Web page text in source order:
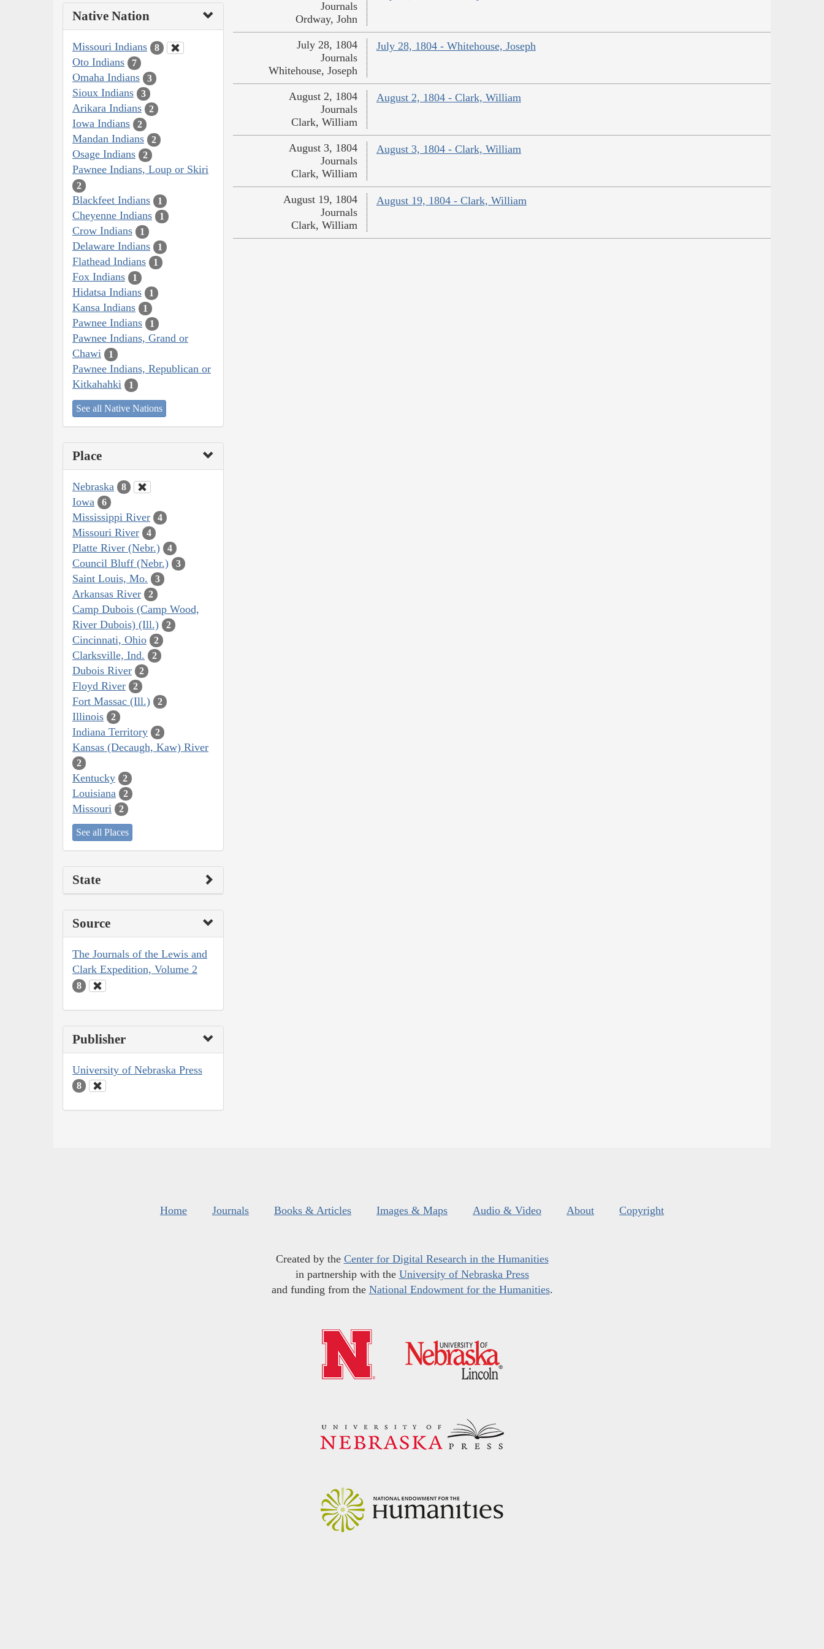
Native Nation
Missouri Indians 8
Oto Indians 7
Omaha Indians 3
Sioux Indians 3
Arikara Indians 2
Iowa Indians 2
Mandan Indians 2
Osage Indians 2
Pawnee Indians, Loup or Skiri
2
Blackfeet Indians 1
Cheyenne Indians 1
Crow Indians 1
Delaware Indians 1
Flathead Indians 1
Fox Indians 1
Hidatsa Indians 1
Kansa Indians 1
Pawnee Indians 1
Pawnee Indians, Grand or
Chawi
1
Pawnee Indians, Republican or
Kitkahahki
1
See all Native Nations
Place
Nebraska 8
Iowa 6
Mississippi River 4
Missouri River 4
Platte River (Nebr.) 4
Council Bluff (Nebr.) 3
Saint Louis, Mo. 3
Arkansas River 2
Camp Dubois (Camp Wood,
River Dubois) (Ill.)
2
Cincinnati, Ohio 2
Clarksville, Ind. 2
Dubois River 2
Floyd River 2
Fort Massac (Ill.) 2
Illinois 2
Indiana Territory 2
Kansas (Decaugh, Kaw) River
2
Kentucky 2
Louisiana 2
Missouri 2
See all Places
State
Source
The Journals of the Lewis and
Clark Expedition, Volume 2
8
Publisher
University of Nebraska Press
8
Journals
Ordway, John
July 28, 1804 - Whitehouse, Joseph
July 28, 1804
Journals
Whitehouse, Joseph
August 2, 1804 - Clark, William
August 2, 1804
Journals
Clark, William
August 3, 1804 - Clark, William
August 3, 1804
Journals
Clark, William
August 19, 1804 - Clark, William
August 19, 1804
Journals
Clark, William
Home Journals Books & Articles Images & Maps Audio & Video About Copyright
Created by the Center for Digital Research in the Humanities
in partnership with the University of Nebraska Press
and funding from the National Endowment for the Humanities.